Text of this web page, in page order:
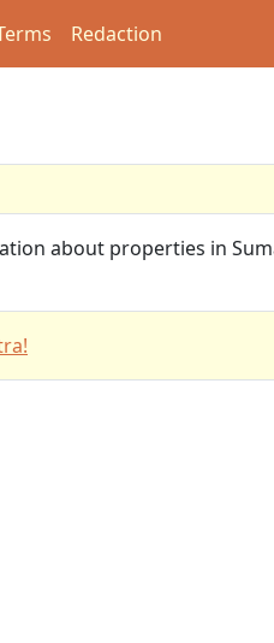
Redaction
about properties in